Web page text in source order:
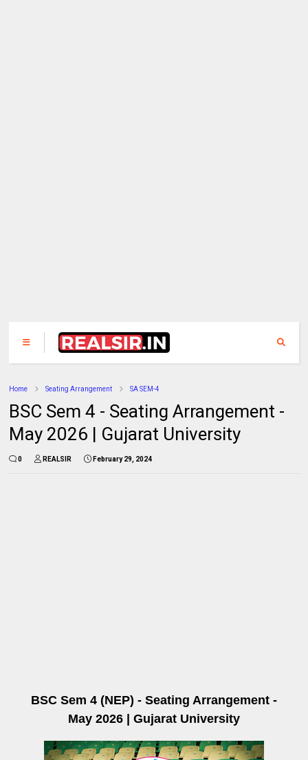
Home Seating Arrangement SA SEM-4
BSC Sem 4 - Seating Arrangement -
May 2026 | Gujarat University
0 REALSIR February 29, 2024
BSC Sem 4 (NEP) - Seating Arrangement -
May 2026 | Gujarat University